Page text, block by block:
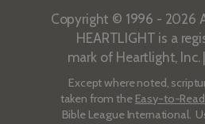
Copyright © 1996 - 2026
HEARTLIGHT is a
mark of Heartlight, Inc. |
Except where noted,
taken from the Easy-to-
Bible League International.